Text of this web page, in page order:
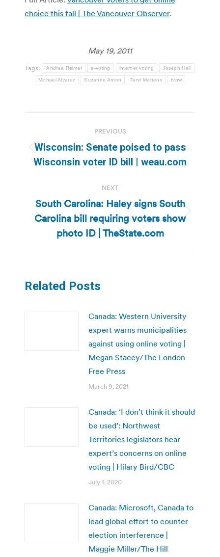
choice this fall | The Vancouver Observer.
May 19, 2011
Tags: Andrea Reimer e-voting internet voting Joseph Hall
Michael Alvarez Suzanne Anton Tarvi Martens tvnw
navigation
PREVIOUS
Previous
post:
Wisconsin: Senate poised to pass
Wisconsin voter ID bill | weau.com
NEXT
Next
post:
South Carolina: Haley signs South
Carolina bill requiring voters show
photo ID | TheState.com
Related Posts
Canada: Western University
expert warns municipalities
against using online voting |
Megan Stacey/The London
Free Press
March 9, 2021
Canada: ‘I don’t think it should
be used’: Northwest
Territories legislators hear
expert’s concerns on online
voting | Hilary Bird/CBC
July 1, 2020
Canada: Microsoft, Canada to
lead global effort to counter
election interference |
Maggie Miller/The Hill